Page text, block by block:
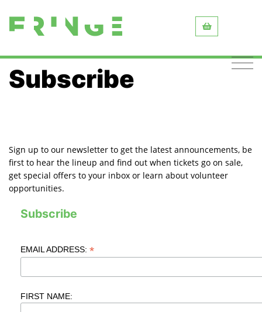
Subscribe
Sign up to our newsletter to get the latest announcements, be
first to hear the lineup and find out when tickets go on sale,
get special offers to your inbox or learn about volunteer
opportunities.
Subscribe
EMAIL ADDRESS: *
FIRST NAME: